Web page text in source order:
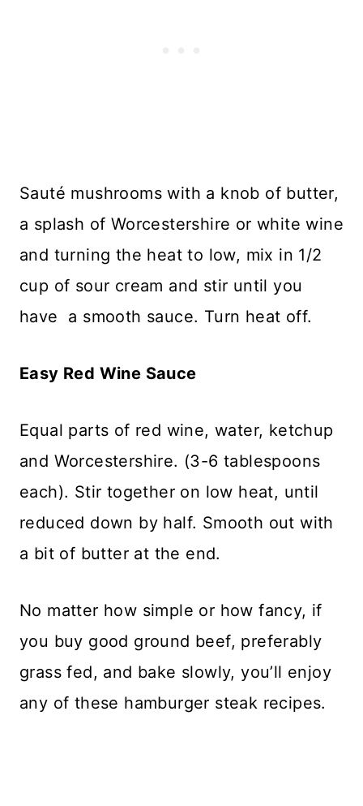
Sauté mushrooms with a knob of butter,
a splash of Worcestershire or white wine
and turning the heat to low, mix in 1/2
cup of sour cream and stir until you
have a smooth sauce. Turn heat off.
Easy Red Wine Sauce
Equal parts of red wine, water, ketchup
and Worcestershire. (3-6 tablespoons
each). Stir together on low heat, until
reduced down by half. Smooth out with
a bit of butter at the end.
No matter how simple or how fancy, if
you buy good ground beef, preferably
grass fed, and bake slowly, you’ll enjoy
any of these hamburger steak recipes.